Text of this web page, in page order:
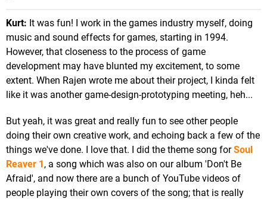
Kurt: It was fun! I work in the games industry myself, doing
music and sound effects for games, starting in 1994.
However, that closeness to the process of game
development may have blunted my excitement, to some
extent. When Rajen wrote me about their project, I kinda felt
like it was another game-design-prototyping meeting, heh...
But yeah, it was great and really fun to see other people
doing their own creative work, and echoing back a few of the
things we've done. I love that. I did the theme song forSoul
Reaver 1, a song which was also on our album 'Don't Be
Afraid', and now there are a bunch of YouTube videos of
people playing their own covers of the song; that is really